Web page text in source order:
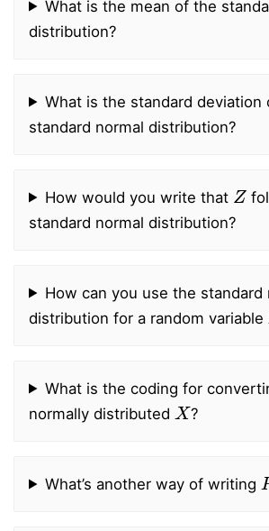
What is the mean of the
distribution?
What is the standard deviation
standard normal distribution?
How would you write that
Z
standard normal distribution?
How can you use the standard
distribution for a random variable
What is the coding for
normally distributed
X
?
What’s another way of writing